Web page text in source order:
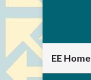
EE Home